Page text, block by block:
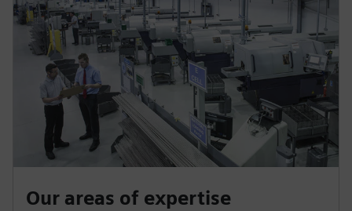
Our areas of expertise